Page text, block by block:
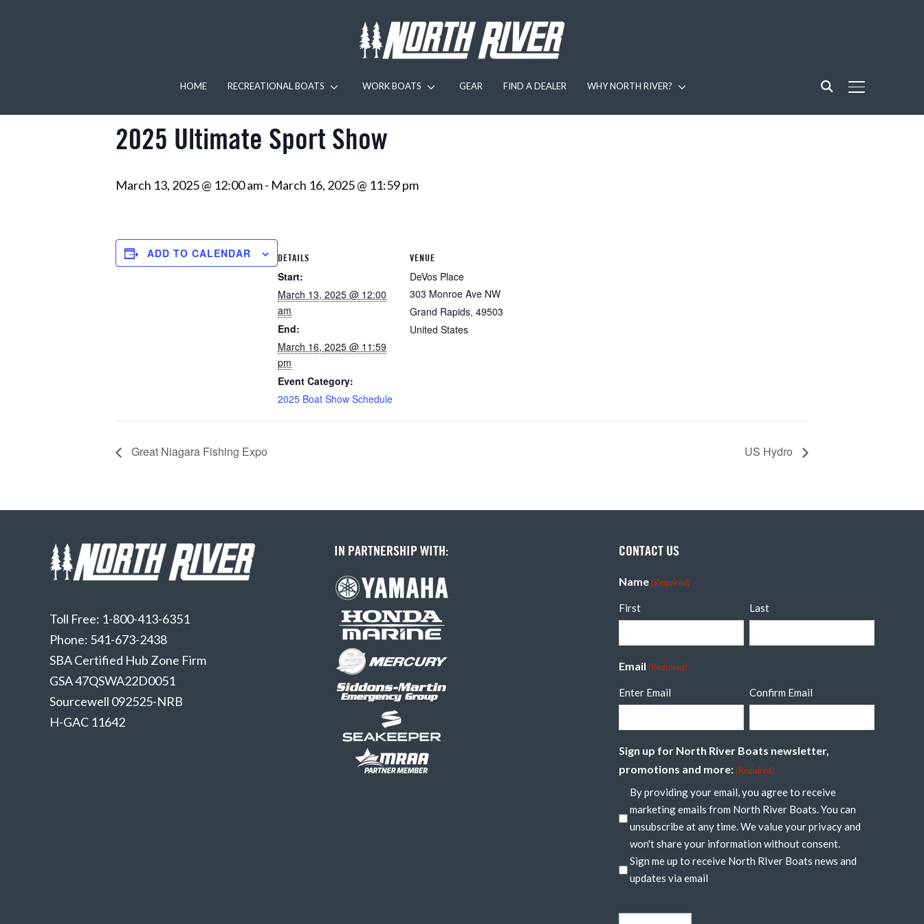
TOGGLE
HOME RECREATIONAL BOATS WORK BOATS GEAR FIND A DEALER WHY NORTH RIVER?
This event has passed.
2025 Ultimate Sport Show
March 13, 2025 @ 12:00 am- March 16, 2025 @ 11:59 pm
ADD TO CALENDAR DETAILS
Start:
March 13, 2025 @ 12:00
am
End:
March 16, 2025 @ 11:59
pm
Event Category:
2025 Boat Show Schedule
VENUE
DeVos Place
303 Monroe Ave NW
Grand Rapids, 49503
United States
Great Niagara Fishing Expo US Hydro
Toll Free: 1-800-413-6351
Phone: 541-673-2438
SBA Certified Hub Zone Firm
GSA 47QSWA22D0051
Sourcewell 092525-NRB
H-GAC 11642
IN PARTNERSHIP WITH: CONTACT US
Name (Required)
First Last
Email (Required)
Enter Email Confirm Email
Sign up for North River Boats newsletter,
promotions and more: (Required)
By providing your email, you agree to receive
marketing emails from North River Boats. You can
unsubscribe at any time. We value your privacy and
won't share your information without consent.
Sign me up to receive North RIver Boats news and
updates via email